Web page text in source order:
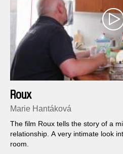
Roux
Marie Hantáková
The film Roux tells the story of a
relationship. A very intimate look
room.